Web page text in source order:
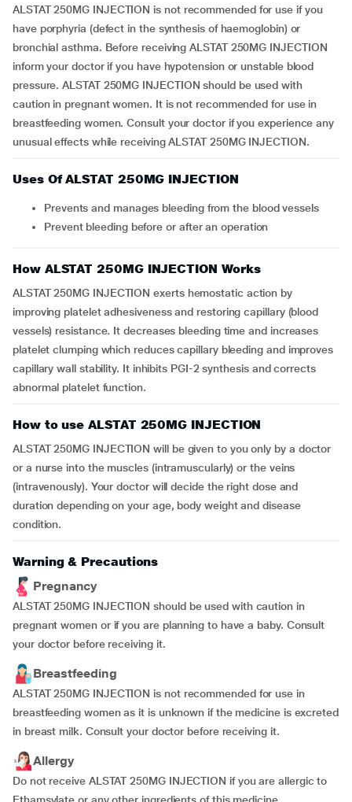
ALSTAT 250MG INJECTION is not recommended for use if you
have porphyria (defect in the synthesis of haemoglobin) or
bronchial asthma. Before receiving ALSTAT 250MG INJECTION
inform your doctor if you have hypotension or unstable blood
pressure. ALSTAT 250MG INJECTION should be used with
caution in pregnant women. It is not recommended for use in
breastfeeding women. Consult your doctor if you experience any
unusual effects while receiving ALSTAT 250MG INJECTION.
Uses Of ALSTAT 250MG INJECTION
Prevents and manages bleeding from the blood vessels
Prevent bleeding before or after an operation
How ALSTAT 250MG INJECTION Works
ALSTAT 250MG INJECTION exerts hemostatic action by
improving platelet adhesiveness and restoring capillary (blood
vessels) resistance. It decreases bleeding time and increases
platelet clumping which reduces capillary bleeding and improves
capillary wall stability. It inhibits PGI-2 synthesis and corrects
abnormal platelet function.
How to use ALSTAT 250MG INJECTION
ALSTAT 250MG INJECTION will be given to you only by a doctor
or a nurse into the muscles (intramuscularly) or the veins
(intravenously). Your doctor will decide the right dose and
duration depending on your age, body weight and disease
condition.
Warning & Precautions
Pregnancy
ALSTAT 250MG INJECTION should be used with caution in
pregnant women or if you are planning to have a baby. Consult
your doctor before receiving it.
Breastfeeding
ALSTAT 250MG INJECTION is not recommended for use in
breastfeeding women as it is unknown if the medicine is excreted
in breast milk. Consult your doctor before receiving it.
Allergy
Do not receive ALSTAT 250MG INJECTION if you are allergic to